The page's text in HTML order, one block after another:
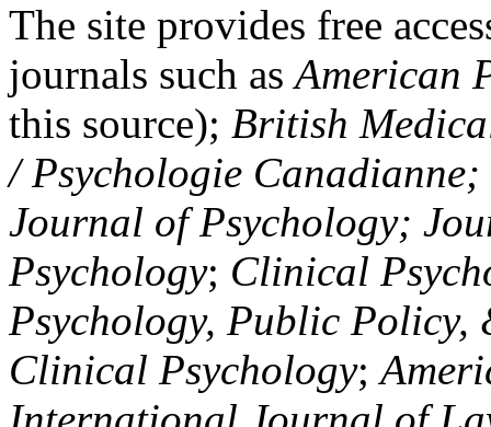
The site provides free
journals such asAmerican
this source); British
/ Psychologie
Journal of Psychology;
Psychology; Clinical
Psychology, Public Policy,
Clinical Psychology;